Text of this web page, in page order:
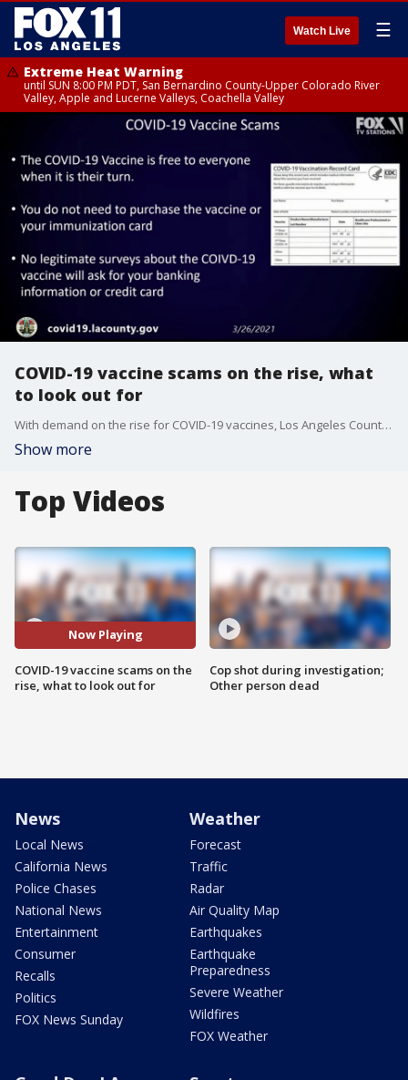
Watch Live ☰
Extreme Heat Warning
until SUN 8:00 PM PDT, San Bernardino County-Upper Colorado River
Valley, Apple and Lucerne Valleys, Coachella Valley
COVID-19 vaccine scams on the rise, what
to look out for
With demand on the rise for COVID-19 vaccines, Los Angeles County is warning residents?that scams relating to the shots are also on the rise.
Show more
Top Videos
Now Playing
COVID-19 vaccine scams on the
rise, what to look out for
Cop shot during investigation;
Other person dead
News
Local News
California News
Police Chases
National News
Entertainment
Consumer
Recalls
Politics
FOX News Sunday
Weather
Forecast
Traffic
Radar
Air Quality Map
Earthquakes
Earthquake
Preparedness
Severe Weather
Wildfires
FOX Weather